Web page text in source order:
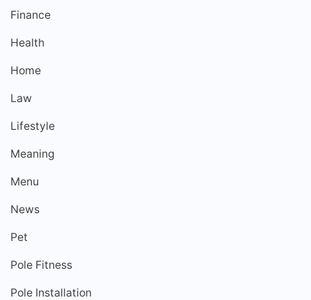
Finance
Health
Home
Law
Lifestyle
Meaning
Menu
News
Pet
Pole Fitness
Pole Installation